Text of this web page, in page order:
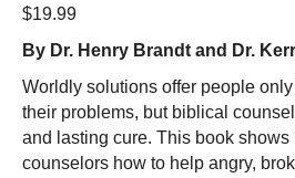
$19.99
By Dr. Henry Brandt and Dr.
Worldly solutions offer people
their problems, but biblical
and lasting cure. This book shows
counselors how to help angry,